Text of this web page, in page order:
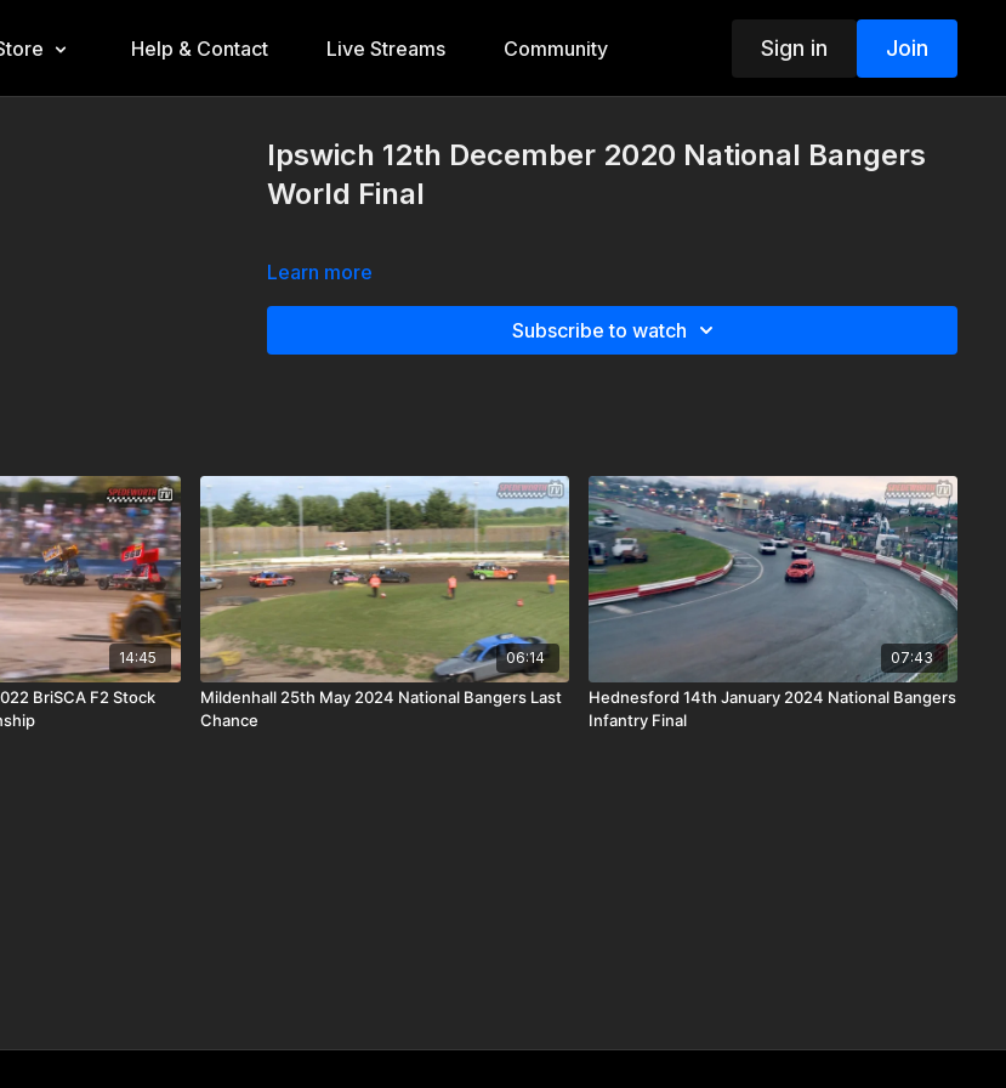
Help & Contact Live Streams Community Sign in Join
Ipswich 12th December 2020 National Bangers
World Final
Learn more
Subscribe to watch
14:45
BriSCA F2 Stock
06:14
Mildenhall 25th May 2024 National Bangers Last
Chance
07:43
Hednesford 14th January 2024 National Bangers
Infantry Final